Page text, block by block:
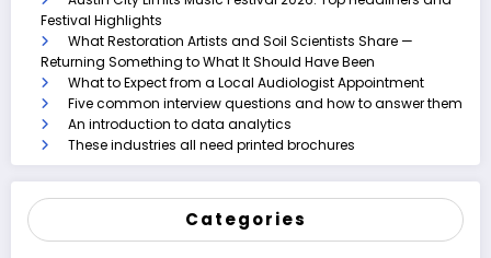
Festival Highlights
What Restoration Artists and Soil Scientists Share —
Returning Something to What It Should Have Been
What to Expect from a Local Audiologist Appointment
Five common interview questions and how to answer them
An introduction to data analytics
These industries all need printed brochures
Categories